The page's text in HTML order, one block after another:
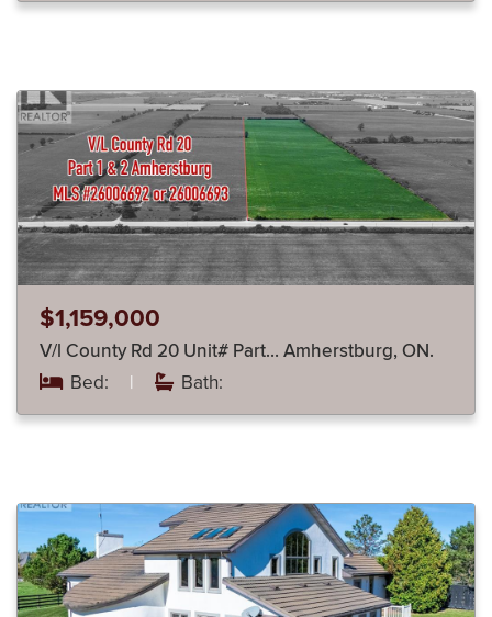
$1,159,000
V/l County Rd 20 Unit# Part… Amherstburg, ON.
Bed: | Bath: